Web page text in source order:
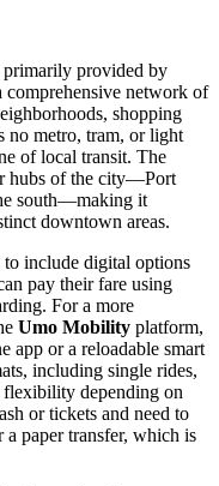
primarily provided by
comprehensive network of
shopping
no metro, tram, or light
of local transit. The
hubs of the city—Port
south—making it
downtown areas.
to include digital options
pay their fare using
For a more
Umo Mobility platform,
app or a reloadable smart
including single rides,
flexibility depending on
or tickets and need to
a paper transfer, which is